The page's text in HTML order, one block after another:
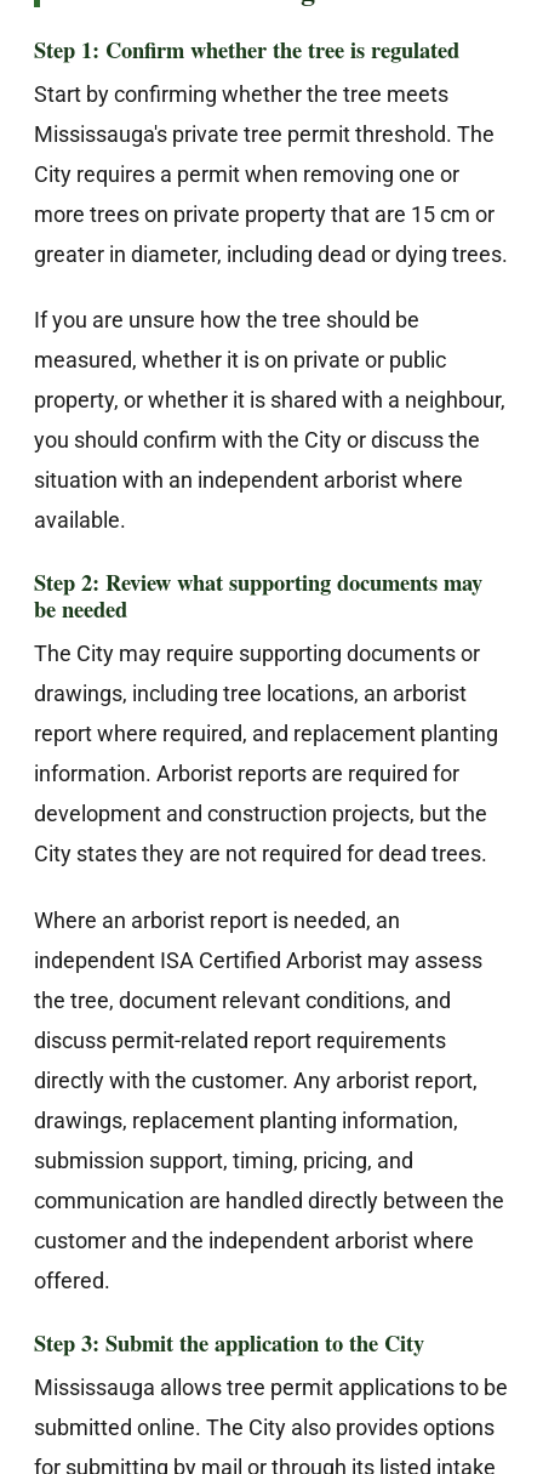
Step 1: Confirm whether the tree is regulated
Start by confirming whether the tree meets
Mississauga's private tree permit threshold. The
City requires a permit when removing one or
more trees on private property that are 15 cm or
greater in diameter, including dead or dying trees.
If you are unsure how the tree should be
measured, whether it is on private or public
property, or whether it is shared with a neighbour,
you should confirm with the City or discuss the
situation with an independent arborist where
available.
Step 2: Review what supporting documents may
be needed
The City may require supporting documents or
drawings, including tree locations, an arborist
report where required, and replacement planting
information. Arborist reports are required for
development and construction projects, but the
City states they are not required for dead trees.
Where an arborist report is needed, an
independent ISA Certified Arborist may assess
the tree, document relevant conditions, and
discuss permit-related report requirements
directly with the customer. Any arborist report,
drawings, replacement planting information,
submission support, timing, pricing, and
communication are handled directly between the
customer and the independent arborist where
offered.
Step 3: Submit the application to the City
Mississauga allows tree permit applications to be
submitted online. The City also provides options
for submitting by mail or through its listed intake